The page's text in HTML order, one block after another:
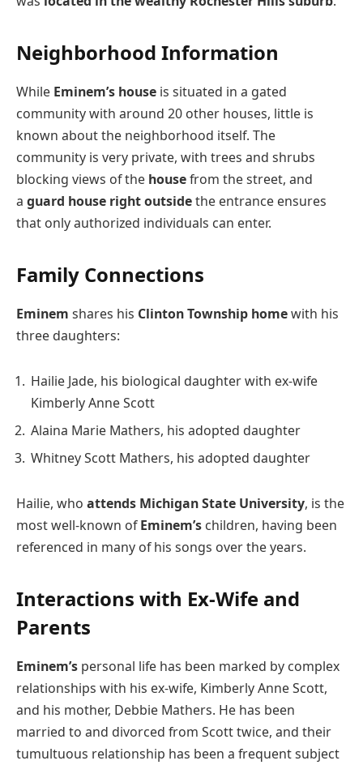
Neighborhood Information
While Eminem’s house is situated in a gated
community with around 20 other houses, little is
known about the neighborhood itself. The
community is very private, with trees and shrubs
blocking views of the housefrom the street, and
a guard house right outsidethe entrance ensures
that only authorized individuals can enter.
Family Connections
Eminem shares his Clinton Township homewith his
three daughters:
Hailie Jade, his biological daughter with ex-wife
Kimberly Anne Scott
Alaina Marie Mathers, his adopted daughter
Whitney Scott Mathers, his adopted daughter
Hailie, who attends Michigan State University, is the
most well-known ofEminem’s children, having been
referenced in many of his songs over the years.
Interactions with Ex-Wife and
Parents
Eminem’s personal life has been marked by complex
relationships with his ex-wife, Kimberly Anne Scott,
and his mother, Debbie Mathers. He has been
married to and divorced from Scott twice, and their
tumultuous relationship has been a frequent subject